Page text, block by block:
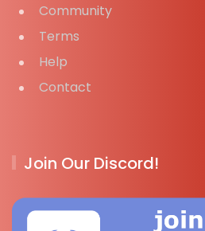
Community
Terms
Help
Contact
Join Our Discord!